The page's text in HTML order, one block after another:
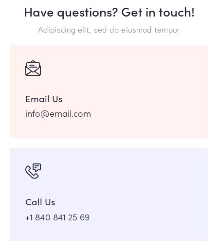
Have questions? Get in touch!
Adipiscing elit, sed do eiusmod tempor
Email Us
info@email.com
Call Us
+1 840 841 25 69